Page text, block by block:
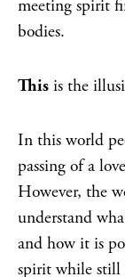
meeting spirit
bodies.
This is the
In this world
passing of a
However, the
understand
and how it is
spirit while